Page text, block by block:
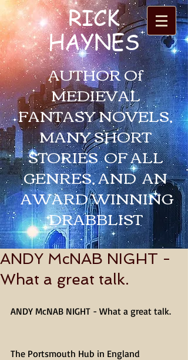
RICK
HAYNES
AUTHOR Of
MEDIEVAL
FANTASY NOVELS,
MANY SHORT
STORIES OF ALL
GENRES, AND AN
AWARD WINNING
DRABBLIST
ANDY McNAB NIGHT -
What a great talk.
ANDY McNAB NIGHT - What a great talk.
The Portsmouth Hub in England